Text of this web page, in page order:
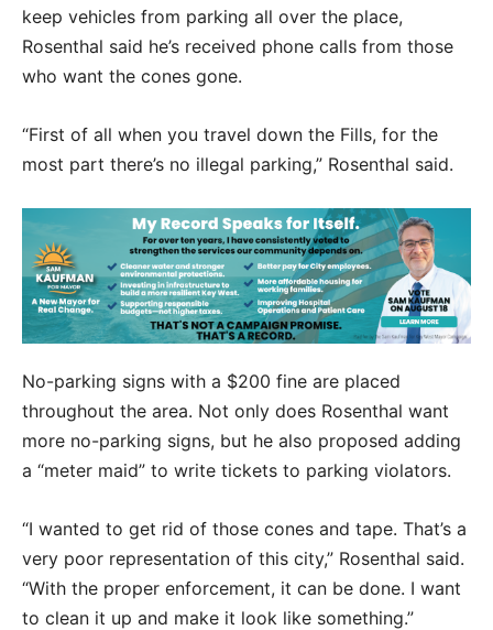
keep vehicles from parking all over the place,
Rosenthal said he’s received phone calls from those
who want the cones gone.
“First of all when you travel down the Fills, for the
most part there’s no illegal parking,” Rosenthal said.
No-parking signs with a $200 fine are placed
throughout the area. Not only does Rosenthal want
more no-parking signs, but he also proposed adding
a “meter maid” to write tickets to parking violators.
“I wanted to get rid of those cones and tape. That’s a
very poor representation of this city,” Rosenthal said.
“With the proper enforcement, it can be done. I want
to clean it up and make it look like something.”